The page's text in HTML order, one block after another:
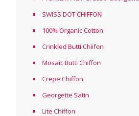
SWISS DOT CHIFFON
100% Organic Cotton
Crinkled Butti Chiifon
Mosaic Butti Chiffon
Crepe Chiffon
Georgette Satin
Lite Chiffon